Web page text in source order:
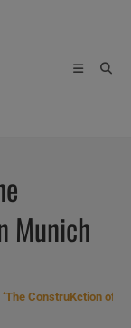
Munich
ConstruKction of